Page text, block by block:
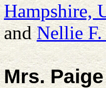
Hampshire,
andNellie F.
Mrs. Paige